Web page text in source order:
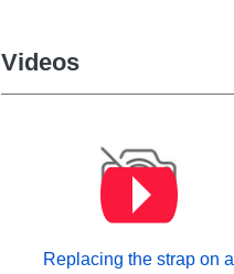
Videos
Replacing the strap on a